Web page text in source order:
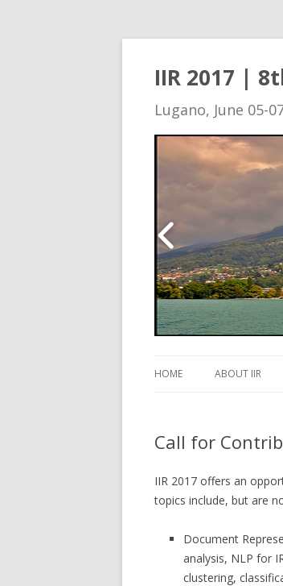
IIR 2017 |
Lugano, June 05-
HOME ABOUT IIR
IIR STEERING
Call for
IIR 2017 offers an
topics include, but are
Document
analysis, NLP for
clustering,